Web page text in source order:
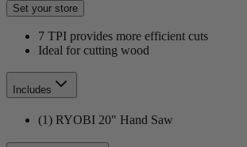
Set your store
7 TPI provides more efficient cuts
Ideal for cutting wood
Includes
(1) RYOBI 20" Hand Saw